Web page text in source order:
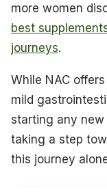
more women
best
journeys.
While NAC
mild
starting any new
taking a step
this journey